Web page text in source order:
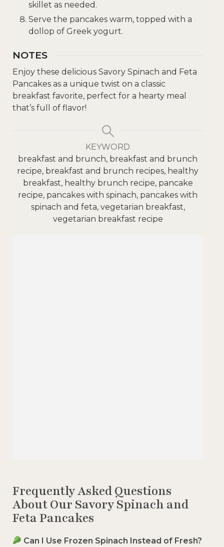
skillet as needed.
Serve the pancakes warm, topped with a
dollop of Greek yogurt.
NOTES
Enjoy these delicious Savory Spinach and Feta
Pancakes as a unique twist on a classic
breakfast favorite, perfect for a hearty meal
that’s full of flavor!
KEYWORD
breakfast and brunch, breakfast and brunch
recipe, breakfast and brunch recipes, healthy
breakfast, healthy brunch recipe, pancake
recipe, pancakes with spinach, pancakes with
spinach and feta, vegetarian breakfast,
vegetarian breakfast recipe
Frequently Asked Questions
About Our Savory Spinach and
Feta Pancakes
Can I Use Frozen Spinach Instead of Fresh?